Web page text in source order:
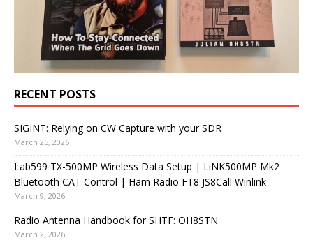
RECENT POSTS
SIGINT: Relying on CW Capture with your SDR
March 25, 2026
Lab599 TX-500MP Wireless Data Setup | LiNK500MP Mk2
Bluetooth CAT Control | Ham Radio FT8 JS8Call Winlink
March 9, 2026
Radio Antenna Handbook for SHTF: OH8STN
March 2, 2026